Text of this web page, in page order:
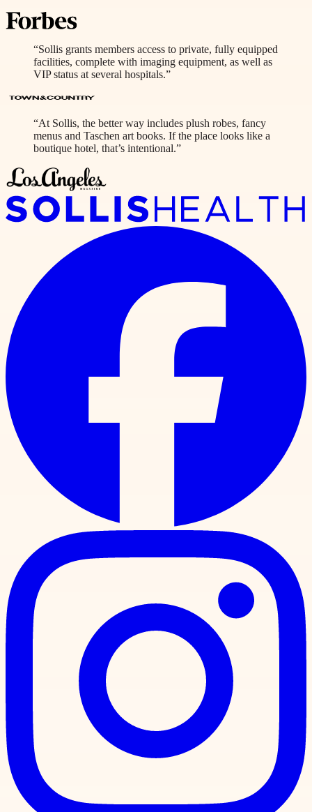
“Sollis grants members access to private, fully equipped
facilities, complete with imaging equipment, as well as
VIP status at several hospitals.”
“At Sollis, the better way includes plush robes, fancy
menus and Taschen art books. If the place looks like a
boutique hotel, that’s intentional.”